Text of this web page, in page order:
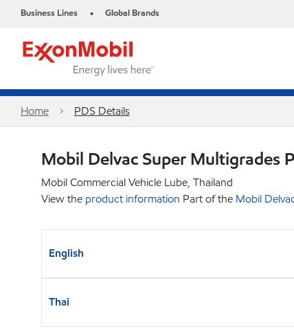
Business Lines • Global Brands
Home PDS Details
Mobil Delvac Super Multigrades
Mobil Commercial Vehicle Lube, Thailand
View the product information Part of the Mobil
English
Thai